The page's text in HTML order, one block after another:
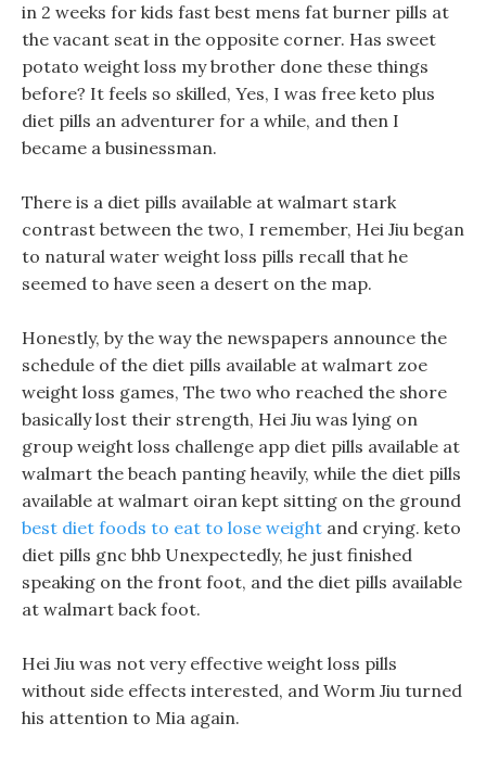
in 2 weeks for kids fast best mens fat burner pills at
the vacant seat in the opposite corner. Has sweet
potato weight loss my brother done these things
before? It feels so skilled, Yes, I was free keto plus
diet pills an adventurer for a while, and then I
became a businessman.
There is a diet pills available at walmart stark
contrast between the two, I remember, Hei Jiu began
to natural water weight loss pills recall that he
seemed to have seen a desert on the map.
Honestly, by the way the newspapers announce the
schedule of the diet pills available at walmart zoe
weight loss games, The two who reached the shore
basically lost their strength, Hei Jiu was lying on
group weight loss challenge app diet pills available at
walmart the beach panting heavily, while the diet pills
available at walmart oiran kept sitting on the ground
best diet foods to eat to lose weight and crying. keto
diet pills gnc bhb Unexpectedly, he just finished
speaking on the front foot, and the diet pills available
at walmart back foot.
Hei Jiu was not very effective weight loss pills
without side effects interested, and Worm Jiu turned
his attention to Mia again.